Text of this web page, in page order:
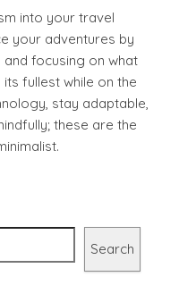
into your travel
your adventures by
focusing on what
fullest while on the
stay adaptable,
these are the
Search